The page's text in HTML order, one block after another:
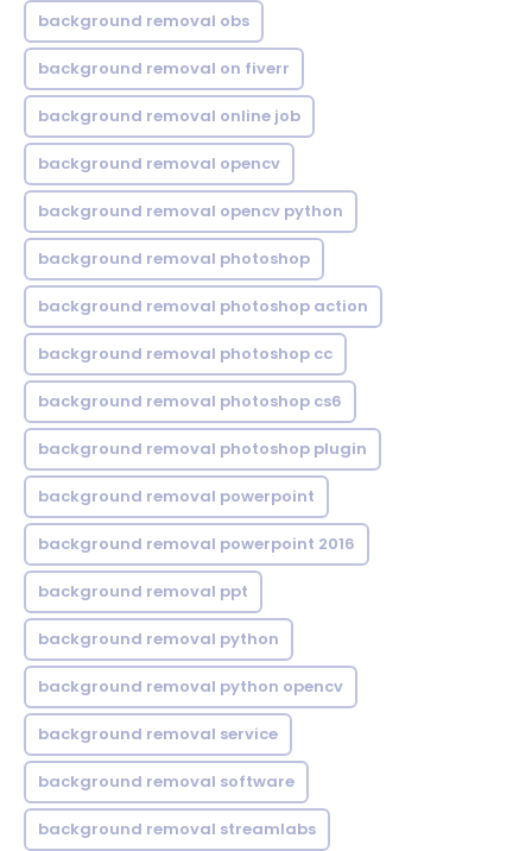
background removal obs
background removal on fiverr
background removal online job
background removal opencv
background removal opencv python
background removal photoshop
background removal photoshop action
background removal photoshop cc
background removal photoshop cs6
background removal photoshop plugin
background removal powerpoint
background removal powerpoint 2016
background removal ppt
background removal python
background removal python opencv
background removal service
background removal software
background removal streamlabs